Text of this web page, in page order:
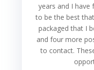
years and I have
to be the best
packaged that I
and four more
to contact.